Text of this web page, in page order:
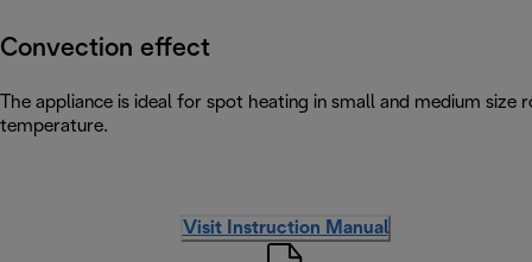
Convection effect
The appliance is ideal for spot heating in small and medium
temperature.
Visit Instruction Manual